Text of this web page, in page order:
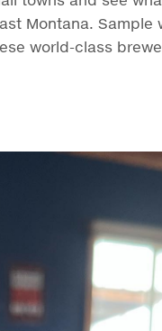
Montana. Sample
world-class